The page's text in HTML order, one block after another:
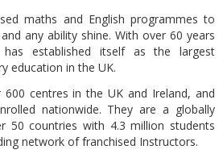
maths and English programmes to
any ability shine. With over 60 years
established itself as the largest
education in the UK.
centres in the UK and Ireland, and
nationwide. They are a globally
50 countries with 4.3 million students
network of franchised Instructors.